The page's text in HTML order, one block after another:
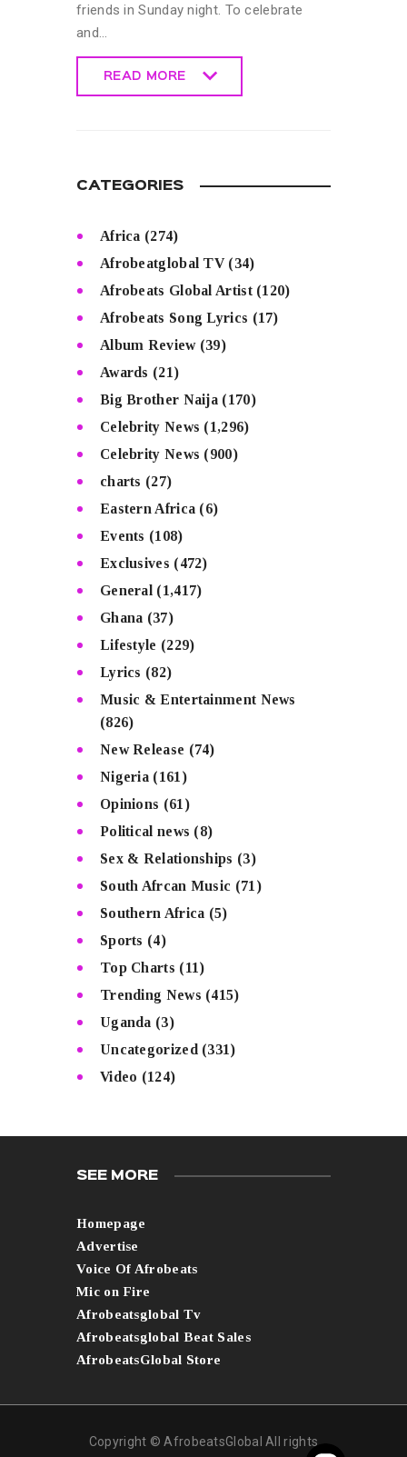
friends in Sunday night. To celebrate
and…
READ MORE
CATEGORIES
Africa (274)
Afrobeatglobal TV(34)
Afrobeats Global Artist(120)
Afrobeats Song Lyrics (17)
Album Review(39)
Awards (21)
Big Brother Naija (170)
Celebrity News (1,296)
Celebrity News (900)
charts (27)
Eastern Africa (6)
Events (108)
Exclusives (472)
General (1,417)
Ghana (37)
Lifestyle (229)
Lyrics (82)
Music & Entertainment News
(826)
New Release (74)
Nigeria (161)
Opinions (61)
Political news (8)
Sex & Relationships (3)
South Afrcan Music (71)
Southern Africa (5)
Sports (4)
Top Charts (11)
Trending News (415)
Uganda (3)
Uncategorized (331)
Video (124)
SEE MORE
Homepage
Advertise
Voice Of Afrobeats
Mic on Fire
Afrobeatsglobal Tv
Afrobeatsglobal Beat Sales
AfrobeatsGlobal Store
Copyright © AfrobeatsGlobal All rights